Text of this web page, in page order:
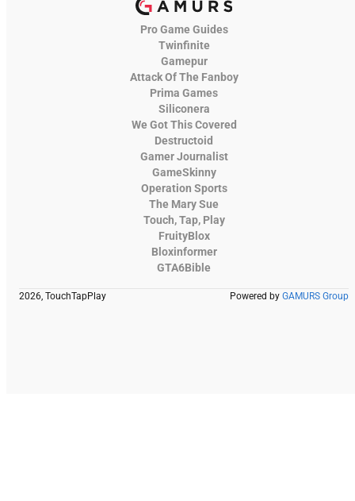
Pro Game Guides
Twinfinite
Gamepur
Attack Of The Fanboy
Prima Games
Siliconera
We Got This Covered
Destructoid
Gamer Journalist
GameSkinny
Operation Sports
The Mary Sue
Touch, Tap, Play
FruityBlox
Bloxinformer
GTA6Bible
2026, TouchTapPlay Powered by GAMURS Group